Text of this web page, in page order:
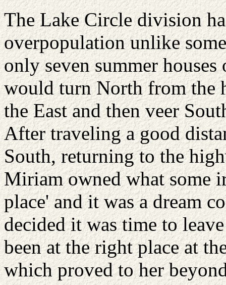
The Lake Circle division
overpopulation unlike
only seven summer
would turn North from the
the East and then veer
After traveling a good
South, returning to the
Miriam owned what some
place' and it was a dream
decided it was time to
been at the right place at
which proved to her